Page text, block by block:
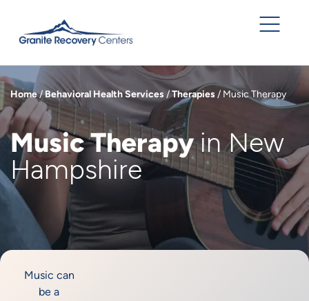
Home/Behavioral Health Services/Therapies/ Music Therapy
Music Therapyin New
Hampshire
Music can
be a